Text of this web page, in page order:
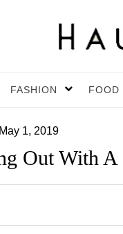
FASHION FOOD
May 1, 2019
Out With